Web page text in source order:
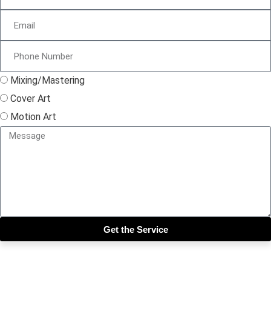
Mixing/Mastering
Cover Art
Motion Art
Get the Service